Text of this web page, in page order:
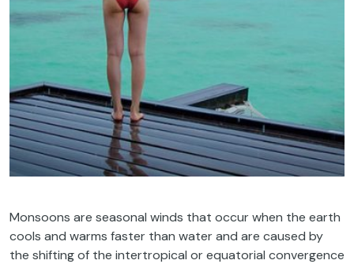
Monsoons are seasonal winds that occur when the earth
cools and warms faster than water and are caused by
the shifting of the intertropical or equatorial convergence